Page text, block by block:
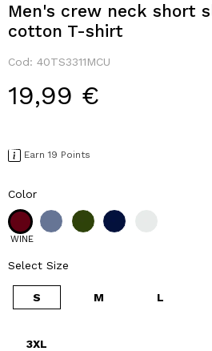
Men's crew neck short
cotton T-shirt
Cod: 40TS3311MCU
19,99 €
Earn 19 Points
Color
WINE
Select Size
S M L
3XL